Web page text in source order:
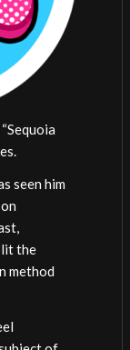
seen him
the
method